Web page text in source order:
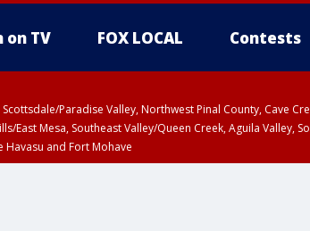
on TV FOX LOCAL Contests
Paradise Valley, Northwest Pinal County, Cave
Mesa, Southeast Valley/Queen Creek, Aguila Valley,
Havasu and Fort Mohave